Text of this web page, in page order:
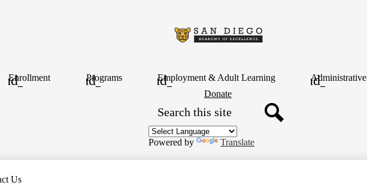
main
content
San
Diego
Academy
of
Enrollment Programs Employment & Adult Learning Administrative
Donate
Powered by Translate
Us